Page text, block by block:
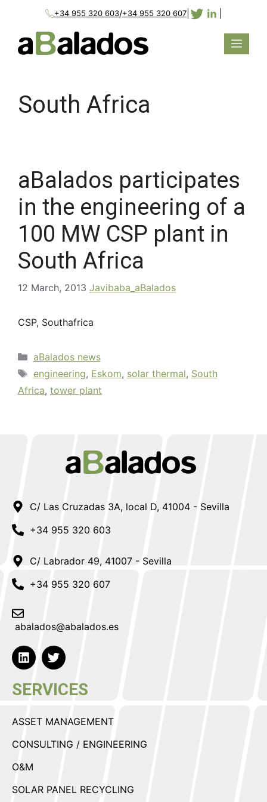
+34 955 320 603/+34 955 320 607|
South Africa
aBalados participates
in the engineering of a
100 MW CSP plant in
South Africa
12 March, 2013 Javibaba_aBalados
CSP, Southafrica
aBalados news
engineering, Eskom, solar thermal, South
Africa, tower plant
C/ Las Cruzadas 3A, local D, 41004 - Sevilla
+34 955 320 603
C/ Labrador 49, 41007 - Sevilla
+34 955 320 607
abalados@abalados.es
SERVICES
ASSET MANAGEMENT
CONSULTING / ENGINEERING
O&M
SOLAR PANEL RECYCLING